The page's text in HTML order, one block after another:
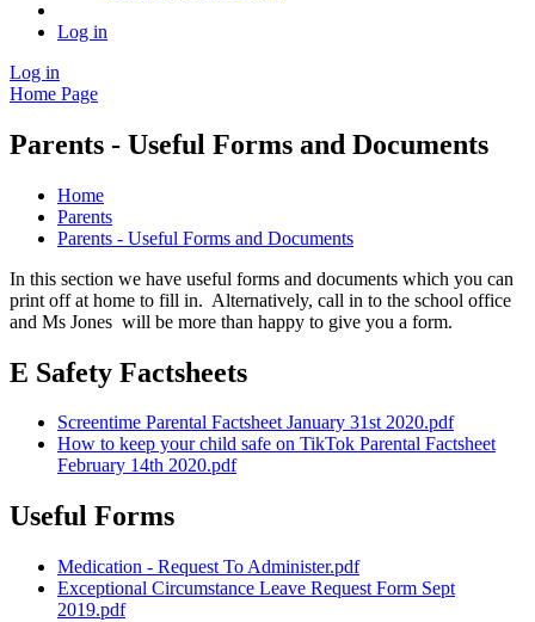
Log in
Log in
Home Page
Parents - Useful Forms and Documents
Home
Parents
Parents - Useful Forms and Documents
In this section we have useful forms and documents which you can
print off at home to fill in. Alternatively, call in to the school office
and Ms Jones will be more than happy to give you a form.
E Safety Factsheets
Screentime Parental Factsheet January 31st 2020.pdf
How to keep your child safe on TikTok Parental Factsheet
February 14th 2020.pdf
Useful Forms
Medication - Request To Administer.pdf
Exceptional Circumstance Leave Request Form Sept
2019.pdf